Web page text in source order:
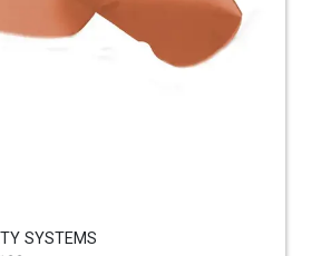
SYSTEMS